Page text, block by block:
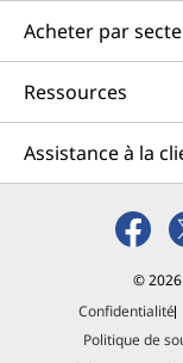
Acheter par
Ressources
Assistance à la
© 2026
Confidentialité
Politique de